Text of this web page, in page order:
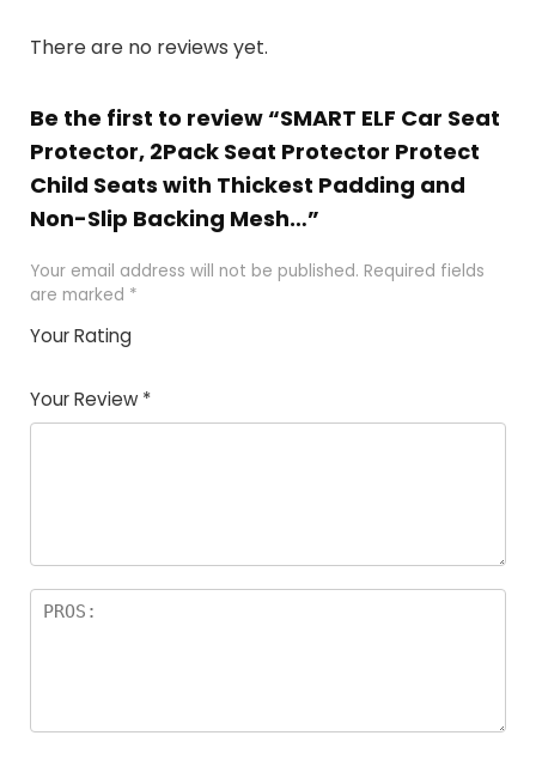
There are no reviews yet.
Be the first to review “SMART ELF Car Seat
Protector, 2Pack Seat Protector Protect
Child Seats with Thickest Padding and
Non-Slip Backing Mesh…”
Your email address will not be published. Required fields
are marked *
Your Rating
Your Review *